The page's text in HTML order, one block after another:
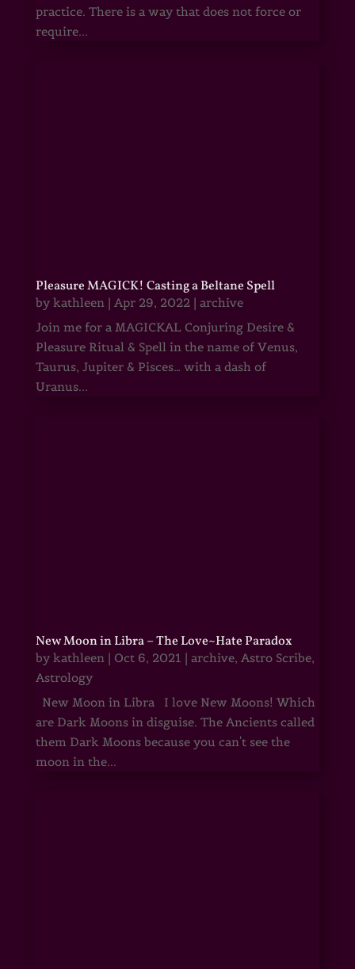
practice. There is a way that does not force or
require...
Pleasure MAGICK! Casting a Beltane Spell
by kathleen| Apr 29, 2022| archive
Join me for a MAGICKAL Conjuring Desire &
Pleasure Ritual & Spell in the name of Venus,
Taurus, Jupiter & Pisces… with a dash of
Uranus...
New Moon in Libra – The Love~Hate Paradox
by kathleen| Oct 6, 2021 | archive, Astro Scribe,
Astrology
New Moon in Libra I love New Moons! Which
are Dark Moons in disguise. The Ancients called
them Dark Moons because you can't see the
moon in the...